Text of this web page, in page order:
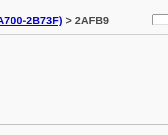
2B73F) > 2AFB9